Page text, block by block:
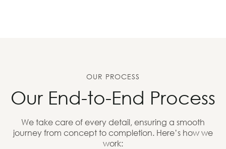
OUR PROCESS
Our End-to-End Process
We take care of every detail, ensuring a smooth
journey from concept to completion. Here’s how we
work: